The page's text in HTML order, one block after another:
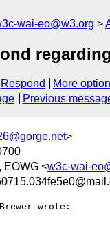
wai-eo@w3.org
Respond
More
Previous
>
EOWG <w3c-wai-
wrote: